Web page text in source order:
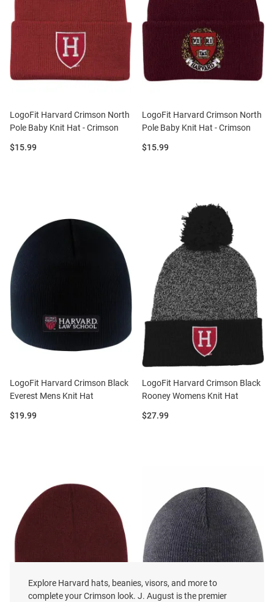
LogoFit Harvard Crimson North
Pole Baby Knit Hat - Crimson
Price:
$15.99
LogoFit Harvard Crimson North
Pole Baby Knit Hat - Crimson
Price:
$15.99
LogoFit Harvard Crimson Black
Everest Mens Knit Hat
Price:
$19.99
LogoFit Harvard Crimson Black
Rooney Womens Knit Hat
Price:
$27.99
Explore Harvard hats, beanies, visors, and more to
complete your Crimson look. J. August is the premier